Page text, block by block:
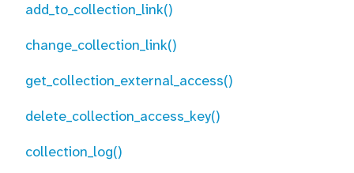
add_to_collection_link()
change_collection_link()
get_collection_external_access()
delete_collection_access_key()
collection_log()